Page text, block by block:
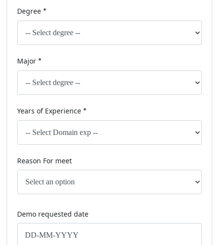
Degree *
Major *
Years of Experience *
Reason For meet
Demo requested date